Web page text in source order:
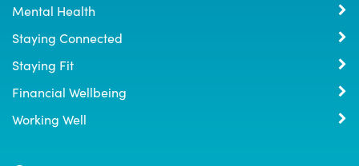
Mental Health
Staying Connected
Staying Fit
Financial Wellbeing
Working Well